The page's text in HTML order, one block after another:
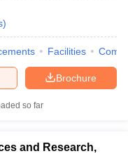
)
Facilities
Brochure
so far
and Research,